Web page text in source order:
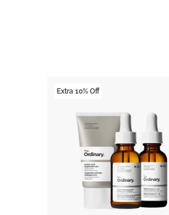
Extra 10% Off